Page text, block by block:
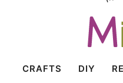
CRAFTS DIY